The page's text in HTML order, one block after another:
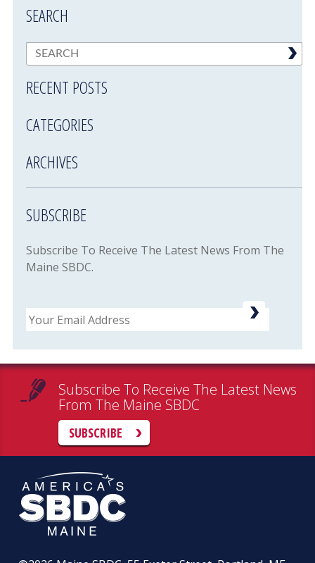
SEARCH
RECENT POSTS
CATEGORIES
ARCHIVES
SUBSCRIBE
Subscribe To Receive The Latest News From The
Maine SBDC.
Email
Subscribe To Receive The Latest News
From The Maine SBDC
SUBSCRIBE